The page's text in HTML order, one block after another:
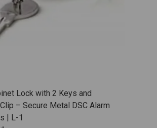
Lock with 2 Keys and
– Secure Metal DSC Alarm
| L-1